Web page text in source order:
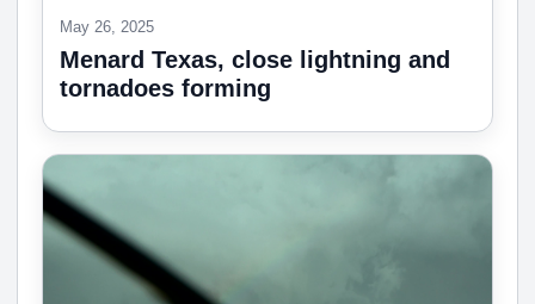
May 26, 2025
Menard Texas, close lightning and
tornadoes forming